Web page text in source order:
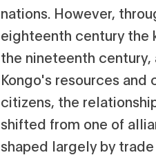
nations. However,
eighteenth century the
the nineteenth
Kongo's resources and
citizens, the
shifted from one of
shaped largely by